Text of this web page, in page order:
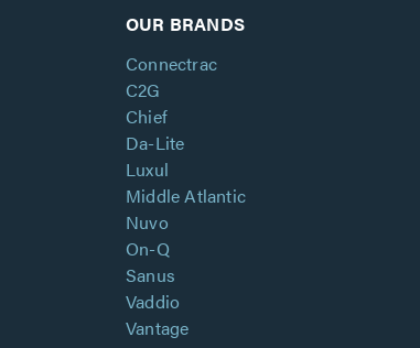
OUR BRANDS
Connectrac
C2G
Chief
Da-Lite
Luxul
Middle Atlantic
Nuvo
On-Q
Sanus
Vaddio
Vantage